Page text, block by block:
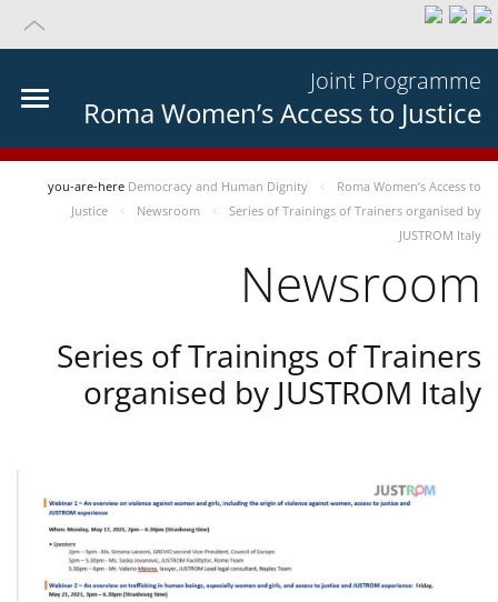
Joint Programme
Roma Women’s Access to Justice
you-are-here Democracy and Human Dignity
Roma Women’s Access to
Justice
Newsroom
Series of Trainings of Trainers organised by
JUSTROM Italy
Newsroom
Series of Trainings of Trainers
organised by JUSTROM Italy